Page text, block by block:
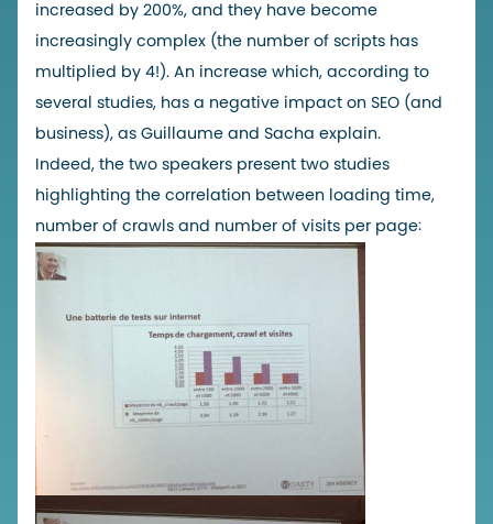
increased by 200%, and they have become
increasingly complex (the number of scripts has
multiplied by 4!). An increase which, according to
several studies, has a negative impact on SEO (and
business), as Guillaume and Sacha explain.
Indeed, the two speakers present two studies
highlighting the correlation between loading time,
number of crawls and number of visits per page: